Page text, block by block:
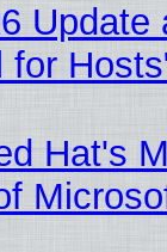
Update
for
Hat's